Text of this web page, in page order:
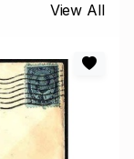
View All